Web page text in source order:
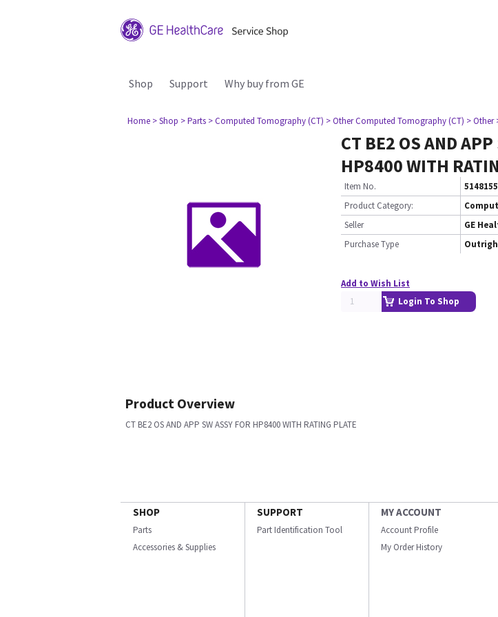
Shop Support Why buy from GE
Home > Shop > Parts > Computed Tomography (CT) > Other Computed Tomography (CT) > Other
CT BE2 OS AND
HP8400 WITH
Item No.
Product Category:
Seller
GE
Purchase Type
Add to Wish List
Login To Shop
Product Overview
CT BE2 OS AND APP SW ASSY FOR HP8400 WITH RATING PLATE
SHOP
Parts
Accessories & Supplies
SUPPORT
Part Identification Tool
MY ACCOUNT
Account Profile
My Order History